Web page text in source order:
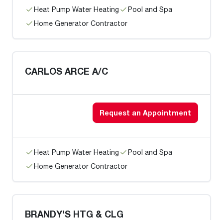
Heat Pump Water Heating
Pool and Spa
Home Generator Contractor
CARLOS ARCE A/C
Request an Appointment
Heat Pump Water Heating
Pool and Spa
Home Generator Contractor
BRANDY'S HTG & CLG